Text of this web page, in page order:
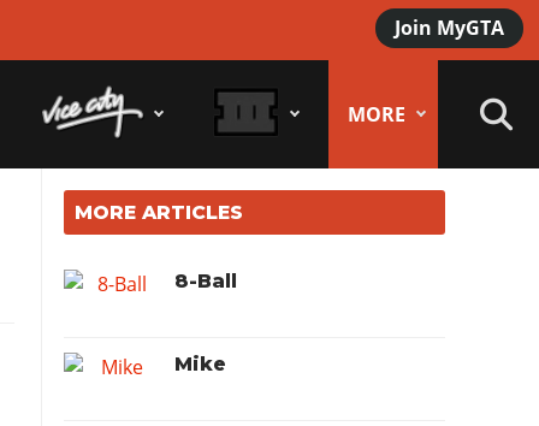
Join MyGTA
MORE
MORE ARTICLES
8-Ball
Mike